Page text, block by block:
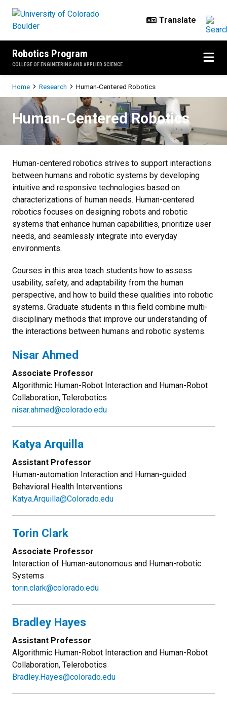
Robotics Program
COLLEGE OF ENGINEERING AND APPLIED SCIENCE
Breadcrumb
Home Research Human-Centered Robotics
Human-Centered Robotics
Human-Centered Robotics
Human-centered robotics strives to support interactions
between humans and robotic systems by developing
intuitive and responsive technologies based on
characterizations of human needs. Human-centered
robotics focuses on designing robots and robotic
systems that enhance human capabilities, prioritize user
needs, and seamlessly integrate into everyday
environments.
Courses in this area teach students how to assess
usability, safety, and adaptability from the human
perspective, and how to build these qualities into robotic
systems. Graduate students in this field combine multi-
disciplinary methods that improve our understanding of
the interactions between humans and robotic systems.
Nisar Ahmed
Associate Professor
Algorithmic Human-Robot Interaction and Human-Robot
Collaboration, Telerobotics
nisar.ahmed@colorado.edu
Katya Arquilla
Assistant Professor
Human-automation Interaction and Human-guided
Behavioral Health Interventions
Katya.Arquilla@Colorado.edu
Torin Clark
Associate Professor
Interaction of Human-autonomous and Human-robotic
Systems
torin.clark@colorado.edu
Bradley Hayes
Assistant Professor
Algorithmic Human-Robot Interaction and Human-Robot
Collaboration, Telerobotics
Bradley.Hayes@colorado.edu